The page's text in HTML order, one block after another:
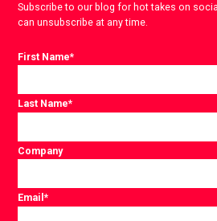
Subscribe to our blog for hot takes on
can unsubscribe at any time.
First Name*
Last Name*
Company
Email*